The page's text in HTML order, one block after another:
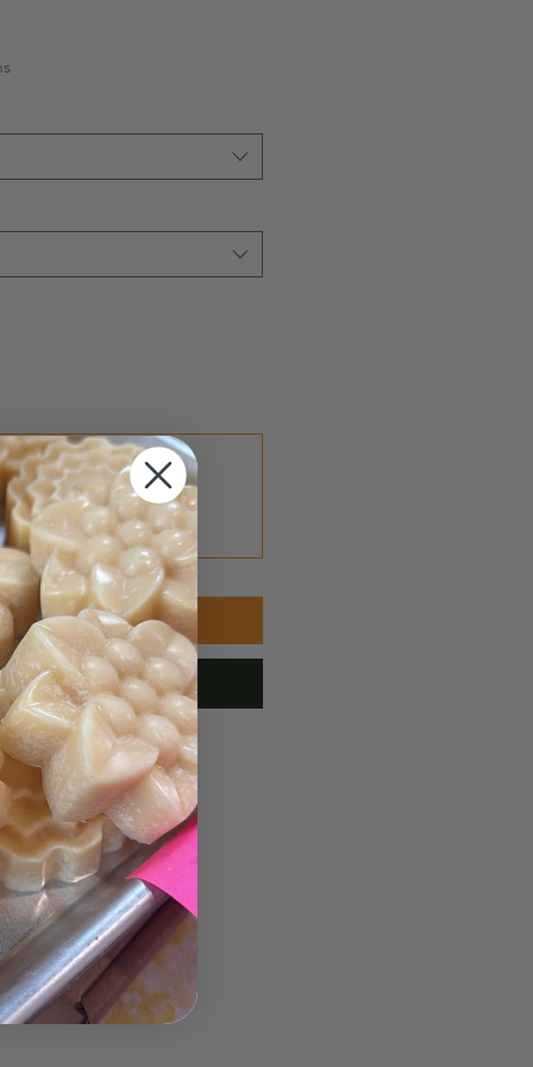
15%
months until canceled
Add to Cart
Now